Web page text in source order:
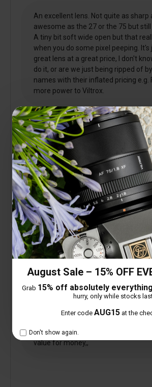
August Sale – 15% OFF
Grab 15% off absolutely everything
hurry, only while stocks
Enter code AUG15at the
Don't show again.
An excellent lens. Not quite as sharp
awesome as the 27 or the 75 but still
A tiny bit soft wide open but that
when you do some pixel peeping.
great lens at a great price, I don't
do it, or are we just being ripped of
names with their inflated pricing e.g.
more power to Viltrox.
3 people found this helpful
Is this review helpful to you?
Verified
8 September 2024
to now i have found it excellent and
value for money,,